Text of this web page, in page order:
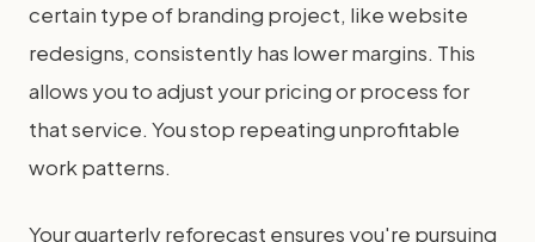
certain type of branding project, like website
redesigns, consistently has lower margins. This
allows you to adjust your pricing or process for
that service. You stop repeating unprofitable
work patterns.
Your quarterly reforecast ensures you're pursuing